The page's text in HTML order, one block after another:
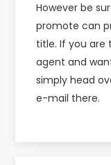
However be
promote can
title. If you are
agent and
simply head
e-mail there.